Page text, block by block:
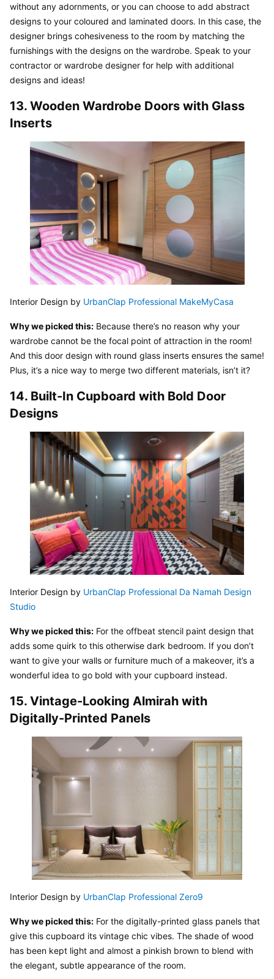
without any adornments, or you can choose to add abstract
designs to your coloured and laminated doors. In this case, the
designer brings cohesiveness to the room by matching the
furnishings with the designs on the wardrobe. Speak to your
contractor or wardrobe designer for help with additional
designs and ideas!
13. Wooden Wardrobe Doors with Glass
Inserts
Interior Design by UrbanClap Professional MakeMyCasa
Why we picked this: Because there’s no reason why your
wardrobe cannot be the focal point of attraction in the room!
And this door design with round glass inserts ensures the same!
Plus, it’s a nice way to merge two different materials, isn’t it?
14. Built-In Cupboard with Bold Door
Designs
Interior Design by UrbanClap Professional Da Namah Design
Studio
Why we picked this: For the offbeat stencil paint design that
adds some quirk to this otherwise dark bedroom. If you don’t
want to give your walls or furniture much of a makeover, it’s a
wonderful idea to go bold with your cupboard instead.
15. Vintage-Looking Almirah with
Digitally-Printed Panels
Interior Design by UrbanClap Professional Zero9
Why we picked this: For the digitally-printed glass panels that
give this cupboard its vintage chic vibes. The shade of wood
has been kept light and almost a pinkish brown to blend with
the elegant, subtle appearance of the room.